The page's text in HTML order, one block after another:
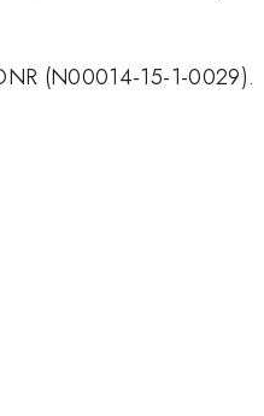
(N00014-15-1-0029).